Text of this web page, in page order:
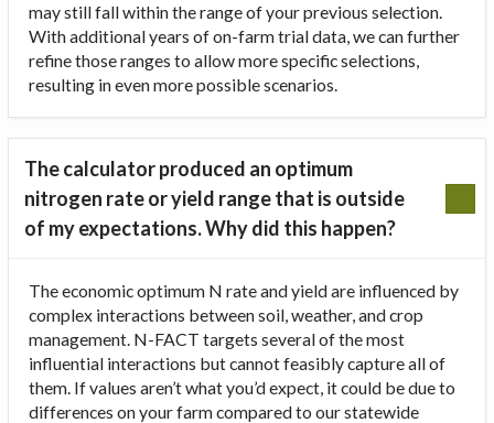
may still fall within the range of your previous selection.
With additional years of on-farm trial data, we can further
refine those ranges to allow more specific selections,
resulting in even more possible scenarios.
The calculator produced an optimum
nitrogen rate or yield range that is outside
of my expectations. Why did this happen?
The economic optimum N rate and yield are influenced by
complex interactions between soil, weather, and crop
management. N-FACT targets several of the most
influential interactions but cannot feasibly capture all of
them. If values aren’t what you’d expect, it could be due to
differences on your farm compared to our statewide